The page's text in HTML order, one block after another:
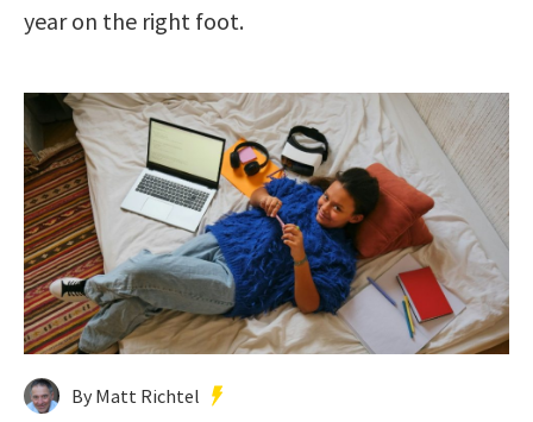
year on the right foot.
By Matt Richtel